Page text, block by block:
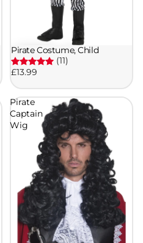
Pirate Costume, Child
(11)
£13.99
Pirate
Captain
Wig